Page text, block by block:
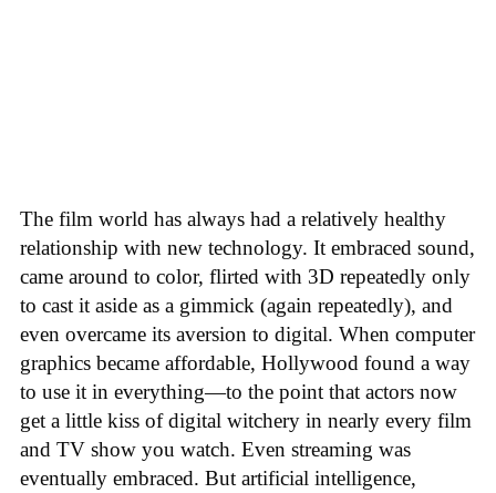
The film world has always had a relatively healthy
relationship with new technology. It embraced sound,
came around to color, flirted with 3D repeatedly only
to cast it aside as a gimmick (again repeatedly), and
even overcame its aversion to digital. When computer
graphics became affordable, Hollywood found a way
to use it in everything—to the point that actors now
get a little kiss of digital witchery in nearly every film
and TV show you watch. Even streaming was
eventually embraced. But artificial intelligence,